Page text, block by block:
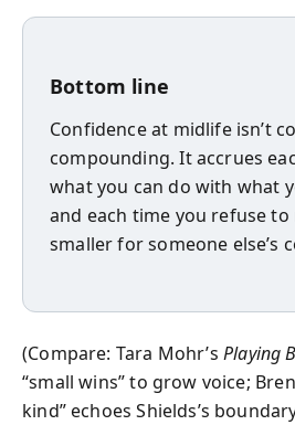
Bottom line
Confidence at midlife isn’t
compounding. It accrues
what you can do with what
and each time you refuse
smaller for someone else’s
(Compare: Tara Mohr’s Playing
“small wins” to grow voice;
kind” echoes Shields’s